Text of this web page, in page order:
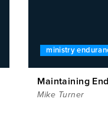
ministry
Maintaining
Mike Turner